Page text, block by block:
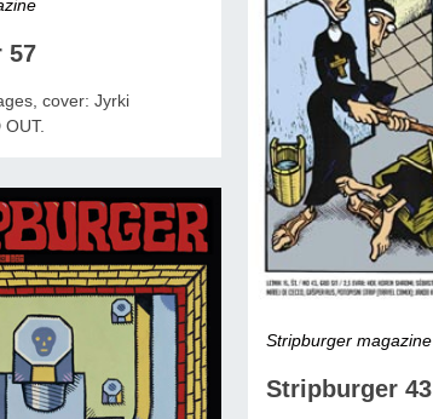
57
cover: Jyrki
OUT.
Stripburger magazine
Stripburger 43